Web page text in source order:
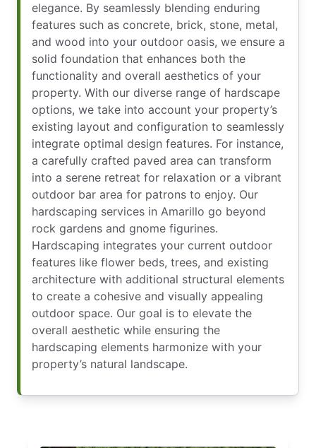
elegance. By seamlessly blending enduring
features such as concrete, brick, stone, metal,
and wood into your outdoor oasis, we ensure a
solid foundation that enhances both the
functionality and overall aesthetics of your
property. With our diverse range of hardscape
options, we take into account your property’s
existing layout and configuration to seamlessly
integrate optimal design features. For instance,
a carefully crafted paved area can transform
into a serene retreat for relaxation or a vibrant
outdoor bar area for patrons to enjoy. Our
hardscaping services in Amarillo go beyond
rock gardens and gnome figurines.
Hardscaping integrates your current outdoor
features like flower beds, trees, and existing
architecture with additional structural elements
to create a cohesive and visually appealing
outdoor space. Our goal is to elevate the
overall aesthetic while ensuring the
hardscaping elements harmonize with your
property’s natural landscape.